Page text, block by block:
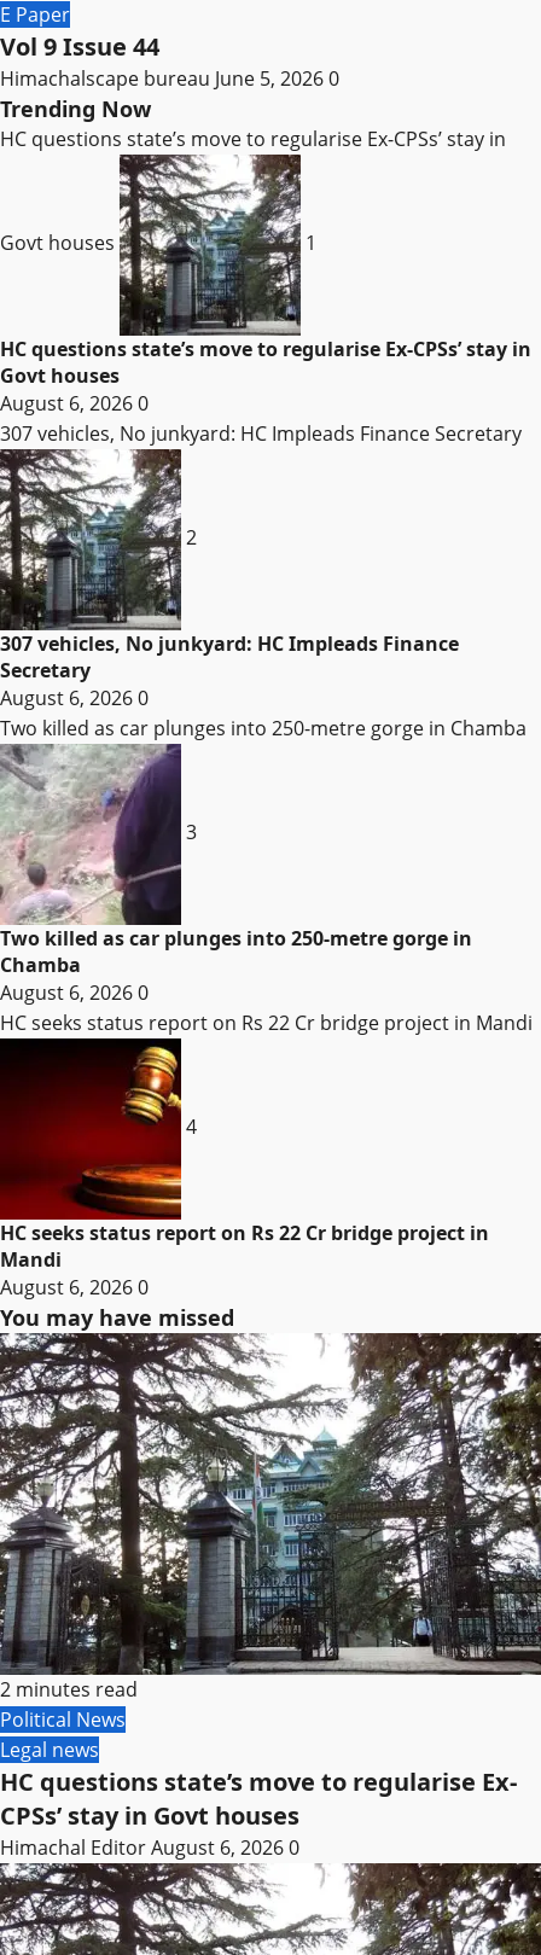
E Paper
Vol 9 Issue 44
Himachalscape bureau June 5, 20260
Trending Now
HC questions state’s move to regularise Ex-CPSs’ stay in
Govt houses 1
HC questions state’s move to regularise Ex-CPSs’ stay in
Govt houses
August 6, 20260
307 vehicles, No junkyard: HC Impleads Finance Secretary
2
307 vehicles, No junkyard: HC Impleads Finance
Secretary
August 6, 20260
Two killed as car plunges into 250-metre gorge in Chamba
3
Two killed as car plunges into 250-metre gorge in
Chamba
August 6, 20260
HC seeks status report on Rs 22 Cr bridge project in Mandi
4
HC seeks status report on Rs 22 Cr bridge project in
Mandi
August 6, 20260
You may have missed
2 minutes read
Political News
Legal news
HC questions state’s move to regularise Ex-
CPSs’ stay in Govt houses
Himachal EditorAugust 6, 20260